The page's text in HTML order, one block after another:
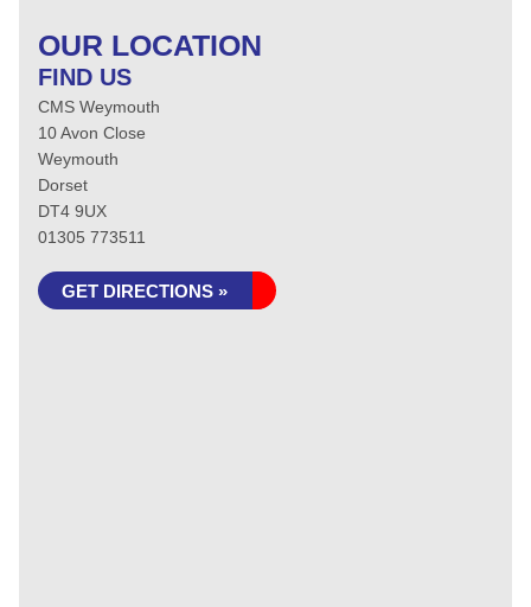
OUR LOCATION
FIND US
CMS Weymouth
10 Avon Close
Weymouth
Dorset
DT4 9UX
01305 773511
GET DIRECTIONS »